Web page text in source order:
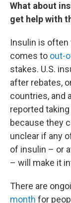
What about
get help with
Insulin is
comes to out-
stakes. U.S.
after rebates,
countries, and
reported
because they
unclear if any
of insulin – or
– will make it
There are
month for